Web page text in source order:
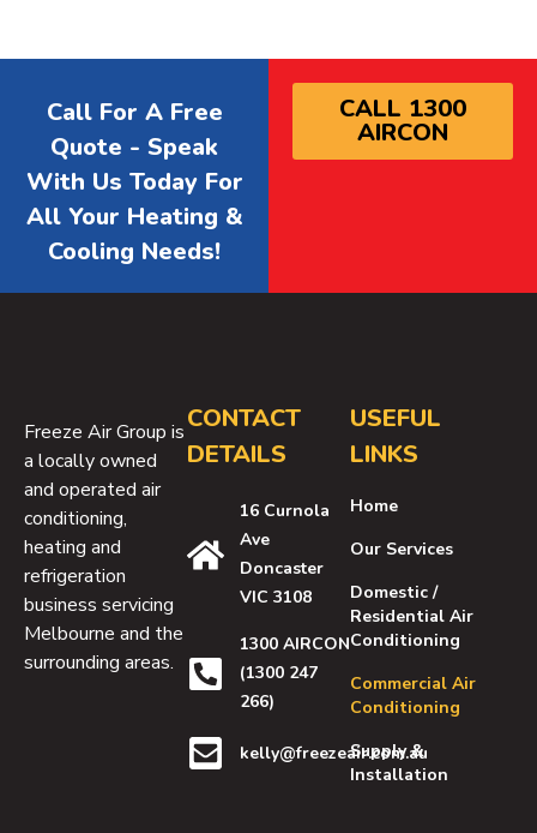
Call For A Free
Quote - Speak
With Us Today For
All Your Heating &
Cooling Needs!
CALL 1300
AIRCON
Freeze Air Group is
a locally owned
and operated air
conditioning,
heating and
refrigeration
business servicing
Melbourne and the
surrounding areas.
CONTACT
DETAILS
16 Curnola
Ave
Doncaster
VIC 3108
1300 AIRCON
(1300 247
266)
kelly@freezeair.com.au
USEFUL
LINKS
Home
Our Services
Domestic /
Residential Air
Conditioning
Commercial Air
Conditioning
Supply &
Installation